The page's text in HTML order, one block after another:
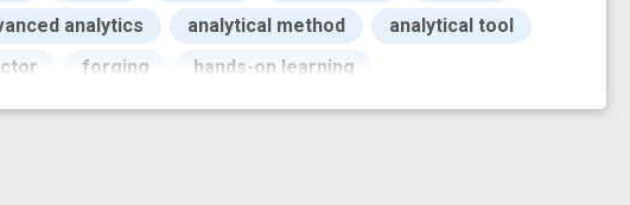
analytics analytical method
analytical tool
forging
hands-on learning
design machine learning method
novel